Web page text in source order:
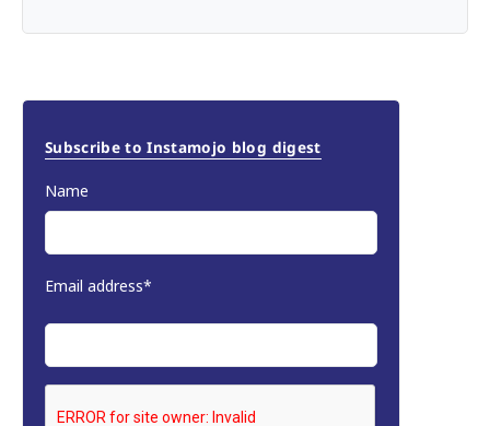
Subscribe to Instamojo blog digest
Name
Email address*